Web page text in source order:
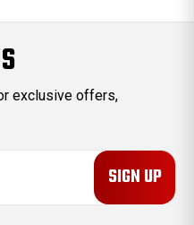
exclusive offers,